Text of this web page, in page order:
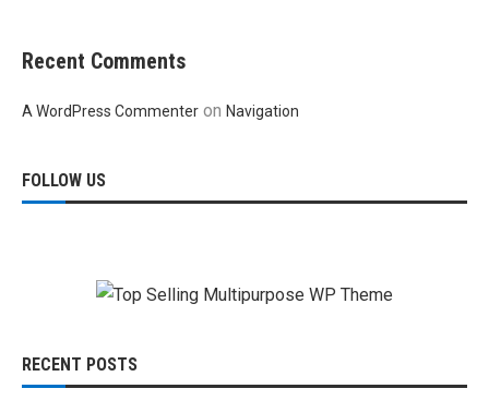
Recent Comments
A WordPress Commenter on Navigation
FOLLOW US
RECENT POSTS